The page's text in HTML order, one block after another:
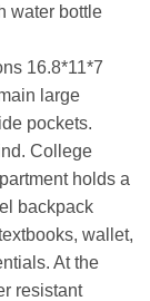
water bottle
16.8*11*7
large
pockets.
College
holds a
backpack
wallet,
At the
resistant